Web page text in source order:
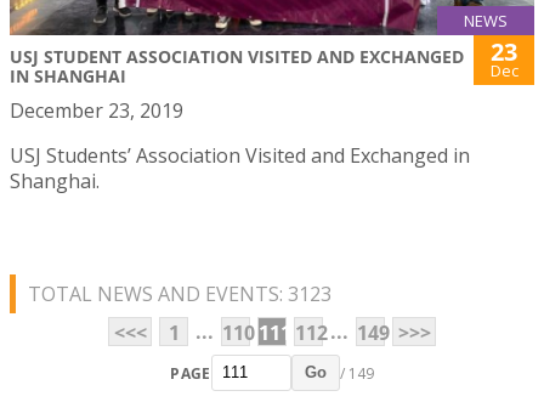
NEWS
USJ STUDENT ASSOCIATION VISITED AND EXCHANGED
IN SHANGHAI
23
Dec
December 23, 2019
USJ Students’ Association Visited and Exchanged in
Shanghai.
TOTAL NEWS AND EVENTS: 3123
<<<
1 ... 110111 112... 149 >>>
PAGE Go / 149